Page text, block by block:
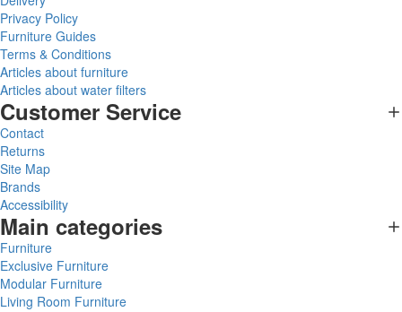
Privacy Policy
Furniture Guides
Terms & Conditions
Articles about furniture
Articles about water filters
Customer Service
Contact
Returns
Site Map
Brands
Accessibility
Main categories
Furniture
Exclusive Furniture
Modular Furniture
Living Room Furniture